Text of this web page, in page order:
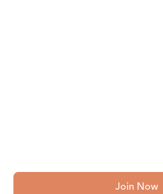
Join Now